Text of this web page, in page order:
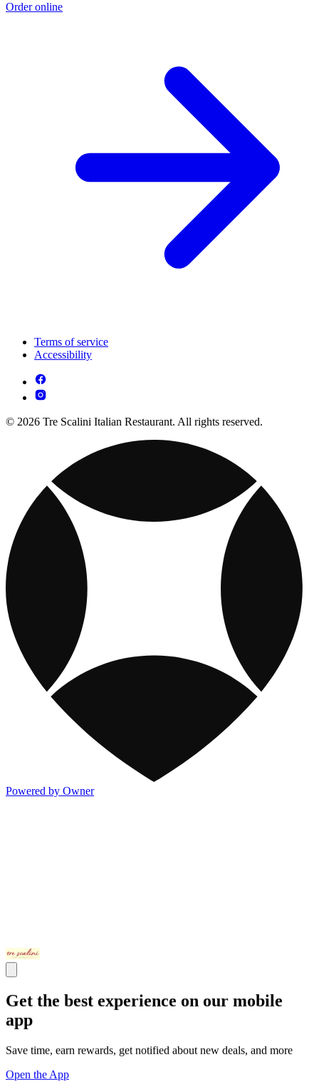
Order online
Terms of service
Accessibility
© 2026 Tre Scalini Italian Restaurant. All rights reserved.
Powered by Owner
Get the best experience on our mobile
app
Save time, earn rewards, get notified about new deals, and more
Open the App